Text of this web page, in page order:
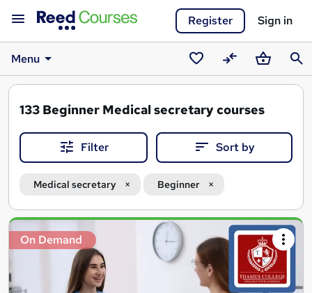
Register Sign in
Menu
SavedCompareBasket
133 Beginner Medical secretary courses
Filter Sort by
Medical secretary Beginner
Search
results
On Demand